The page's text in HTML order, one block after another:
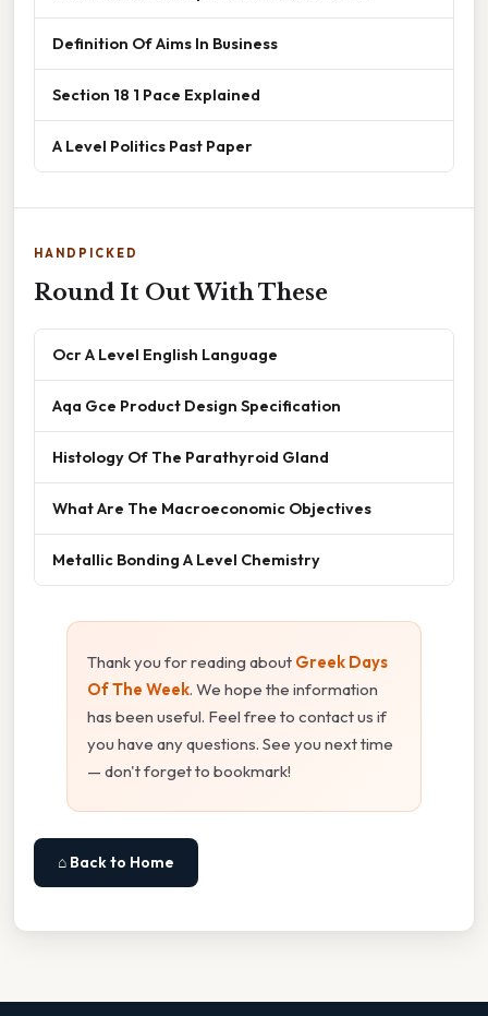
Definition Of Aims In Business
Section 18 1 Pace Explained
A Level Politics Past Paper
HANDPICKED
Round It Out With These
Ocr A Level English Language
Aqa Gce Product Design Specification
Histology Of The Parathyroid Gland
What Are The Macroeconomic Objectives
Metallic Bonding A Level Chemistry
Thank you for reading about Greek Days
Of The Week. We hope the information
has been useful. Feel free to contact us if
you have any questions. See you next time
— don't forget to bookmark!
⌂ Back to Home